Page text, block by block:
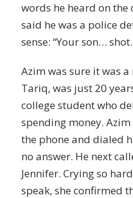
words he heard on
said he was a police
sense: “Your son…
Azim was sure it was
Tariq, was just 20
college student who
spending money.
the phone and dialed
no answer. He next
Jennifer. Crying so
speak, she confirmed